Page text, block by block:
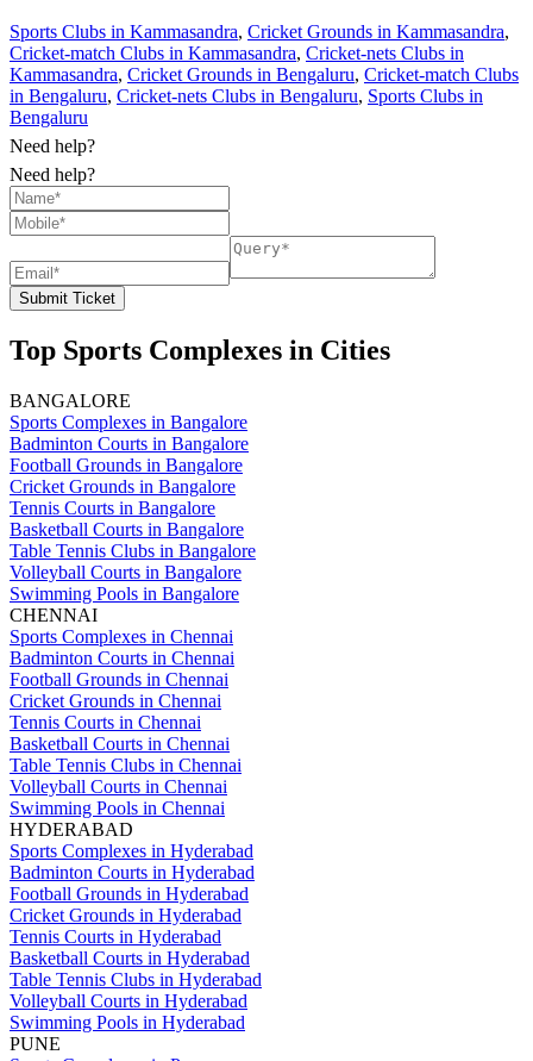
Sports Clubs in Kammasandra, Cricket Grounds in Kammasandra,
Cricket-match Clubs in Kammasandra, Cricket-nets Clubs in
Kammasandra, Cricket Grounds in Bengaluru, Cricket-match Clubs
in Bengaluru, Cricket-nets Clubs in Bengaluru, Sports Clubs in
Bengaluru
Need help?
Need help?
Submit Ticket
Top Sports Complexes in Cities
BANGALORE
Sports Complexes in Bangalore
Badminton Courts in Bangalore
Football Grounds in Bangalore
Cricket Grounds in Bangalore
Tennis Courts in Bangalore
Basketball Courts in Bangalore
Table Tennis Clubs in Bangalore
Volleyball Courts in Bangalore
Swimming Pools in Bangalore
CHENNAI
Sports Complexes in Chennai
Badminton Courts in Chennai
Football Grounds in Chennai
Cricket Grounds in Chennai
Tennis Courts in Chennai
Basketball Courts in Chennai
Table Tennis Clubs in Chennai
Volleyball Courts in Chennai
Swimming Pools in Chennai
HYDERABAD
Sports Complexes in Hyderabad
Badminton Courts in Hyderabad
Football Grounds in Hyderabad
Cricket Grounds in Hyderabad
Tennis Courts in Hyderabad
Basketball Courts in Hyderabad
Table Tennis Clubs in Hyderabad
Volleyball Courts in Hyderabad
Swimming Pools in Hyderabad
PUNE